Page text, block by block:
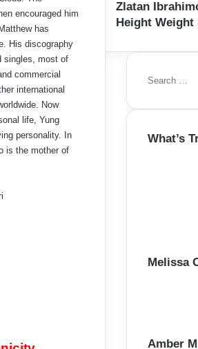
encouraged him
has
His discography
singles, most of
commercial
international
Now
life, Yung
personality. In
is the mother of
Zlatan
Height Weight
S
a
c
What’s
Melissa
Amber